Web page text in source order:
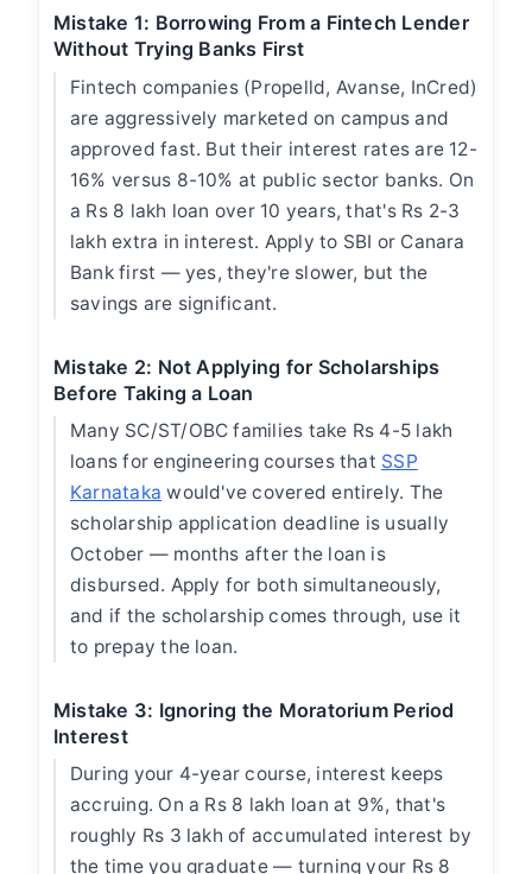
Mistake 1: Borrowing From a Fintech Lender
Without Trying Banks First
Fintech companies (Propelld, Avanse, InCred)
are aggressively marketed on campus and
approved fast. But their interest rates are 12-
16% versus 8-10% at public sector banks. On
a Rs 8 lakh loan over 10 years, that's Rs 2-3
lakh extra in interest. Apply to SBI or Canara
Bank first — yes, they're slower, but the
savings are significant.
Mistake 2: Not Applying for Scholarships
Before Taking a Loan
Many SC/ST/OBC families take Rs 4-5 lakh
loans for engineering courses that SSP
Karnataka would've covered entirely. The
scholarship application deadline is usually
October — months after the loan is
disbursed. Apply for both simultaneously,
and if the scholarship comes through, use it
to prepay the loan.
Mistake 3: Ignoring the Moratorium Period
Interest
During your 4-year course, interest keeps
accruing. On a Rs 8 lakh loan at 9%, that's
roughly Rs 3 lakh of accumulated interest by
the time you graduate — turning your Rs 8